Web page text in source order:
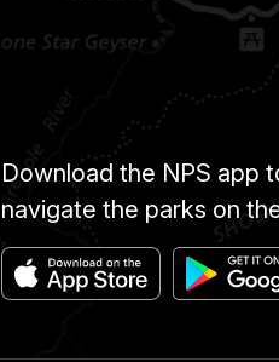
Download the NPS app
navigate the parks on